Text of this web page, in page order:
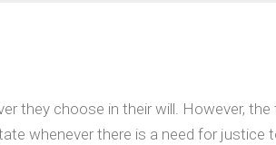
they choose in their will. However, the
whenever there is a need for justice